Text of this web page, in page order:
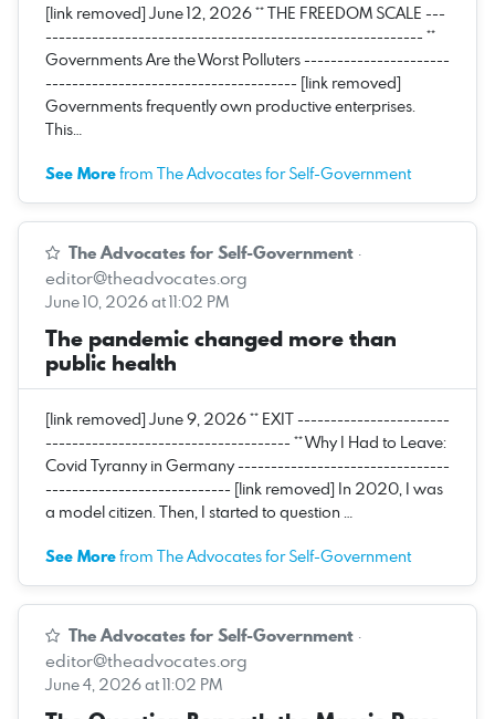
[link removed] June 12, 2026 ** THE FREEDOM SCALE ---
--------------------------------------------------------- **
Governments Are the Worst Polluters ----------------------
-------------------------------------- [link removed]
Governments frequently own productive enterprises.
This…
See Morefrom The Advocates for Self-Government
The Advocates for Self-Government ·
editor@theadvocates.org
June 10, 2026 at 11:02 PM
The pandemic changed more than
public health
[link removed] June 9, 2026 ** EXIT -----------------------
------------------------------------- ** Why I Had to Leave:
Covid Tyranny in Germany --------------------------------
---------------------------- [link removed] In 2020, I was
a model citizen. Then, I started to question …
See Morefrom The Advocates for Self-Government
The Advocates for Self-Government ·
editor@theadvocates.org
June 4, 2026 at 11:02 PM